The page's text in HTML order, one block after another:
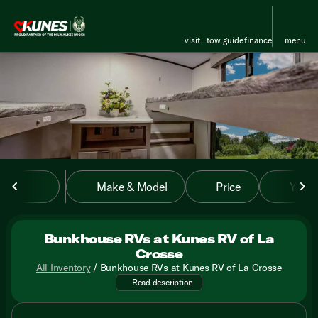
visit tow guidefinance menu
to top
Make & Model Price Year
Bunkhouse RVs at Kunes RV of La
Crosse
All Inventory/ Bunkhouse RVs at Kunes RV of La Crosse
Discover your next family
Read description